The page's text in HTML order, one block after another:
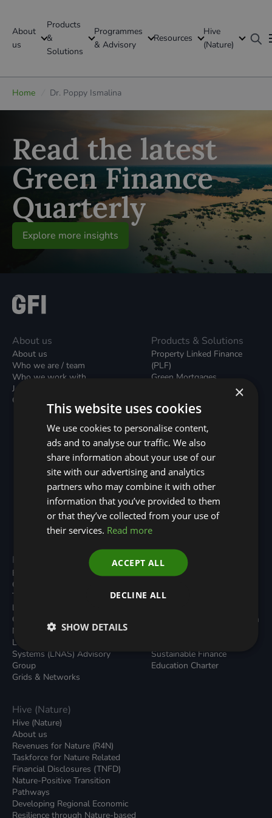
About
us
Products
&
Solutions
Programmes
& Advisory
Resources
Hive
(Nature)
GFI Global
Global
Home Dr. Poppy Ismalina
Read the latest
Green Finance
Quarterly
Explore more insights
About us
About us
Who we are / team
Who we work with
Join our team
Contact us / form
Products & Solutions
Property Linked Finance
(PLF)
Green Mortgages
Unsecured Green Home
Green Rental Agreements
(GRAs)
Broker Support
Local Climate Bonds (LCBs)
Utilisation Linked Finance
(ULF)
Battery Investment Facility
(BIF)
Sustainable Aviation Fuel
(SAF)
Nature (GFI Hive)
Programmes
Built Environment
Carbon Dioxide Removals
Transport
Local Authority Decarbonisation
Green Regulations
Nature (GFI Hive)
Land, Nature and Adapted
Systems (LNAS) Advisory
Group
Grids & Networks
Resources
All Resouces
News
Green Bank Design Platform
Sustainable Finance
Education Charter
Hive (Nature)
Hive (Nature)
About us
Revenues for Nature (R4N)
Taskforce for Nature Related
Financial Disclosures (TNFD)
Nature-Positive Transition
Pathways
Developing Regional Economic
Resilience through Nature-based
×
This website uses cookies
We use cookies to personalise content,
ads and to analyse our traffic. We also
share information about your use of our
site with our advertising and analytics
partners who may combine it with other
information that you’ve provided to them
or that they’ve collected from your use of
their services. Read more
ACCEPT ALL
DECLINE ALL
SHOW DETAILS